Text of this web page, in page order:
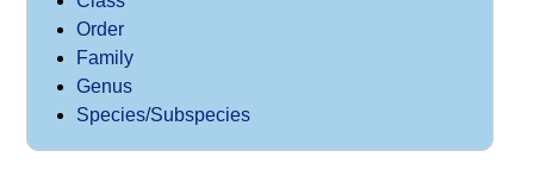
Order
Family
Genus
Species/Subspecies